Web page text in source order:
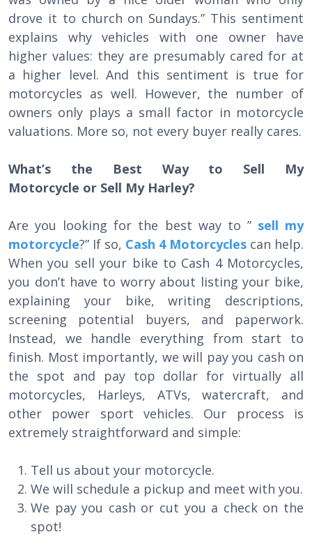
drove it to church on Sundays.” This sentiment
explains why vehicles with one owner have
higher values: they are presumably cared for at
a higher level. And this sentiment is true for
motorcycles as well. However, the number of
owners only plays a small factor in motorcycle
valuations. More so, not every buyer really cares.
What’s the Best Way to Sell My
Motorcycle or Sell My Harley?
Are you looking for the best way to ” sell my
motorcycle?” If so, Cash 4 Motorcycles can help.
When you sell your bike to Cash 4 Motorcycles,
you don’t have to worry about listing your bike,
explaining your bike, writing descriptions,
screening potential buyers, and paperwork.
Instead, we handle everything from start to
finish. Most importantly, we will pay you cash on
the spot and pay top dollar for virtually all
motorcycles, Harleys, ATVs, watercraft, and
other power sport vehicles. Our process is
extremely straightforward and simple:
Tell us about your motorcycle.
We will schedule a pickup and meet with you.
We pay you cash or cut you a check on the
spot!